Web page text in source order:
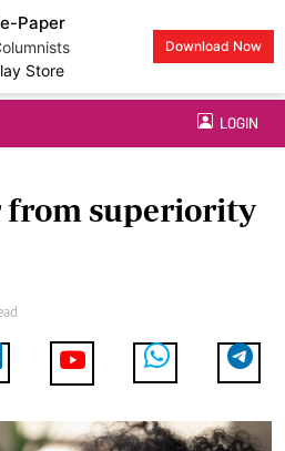
Paper
Store
Download Now
LOGIN
from superiority